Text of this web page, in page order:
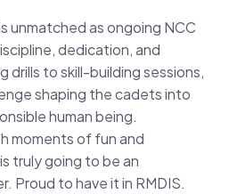
unmatched as ongoing NCC
dedication, and
drills to skill-building sessions,
shaping the cadets into
human being.
moments of fun and
truly going to be an
Proud to have it in RMDIS.